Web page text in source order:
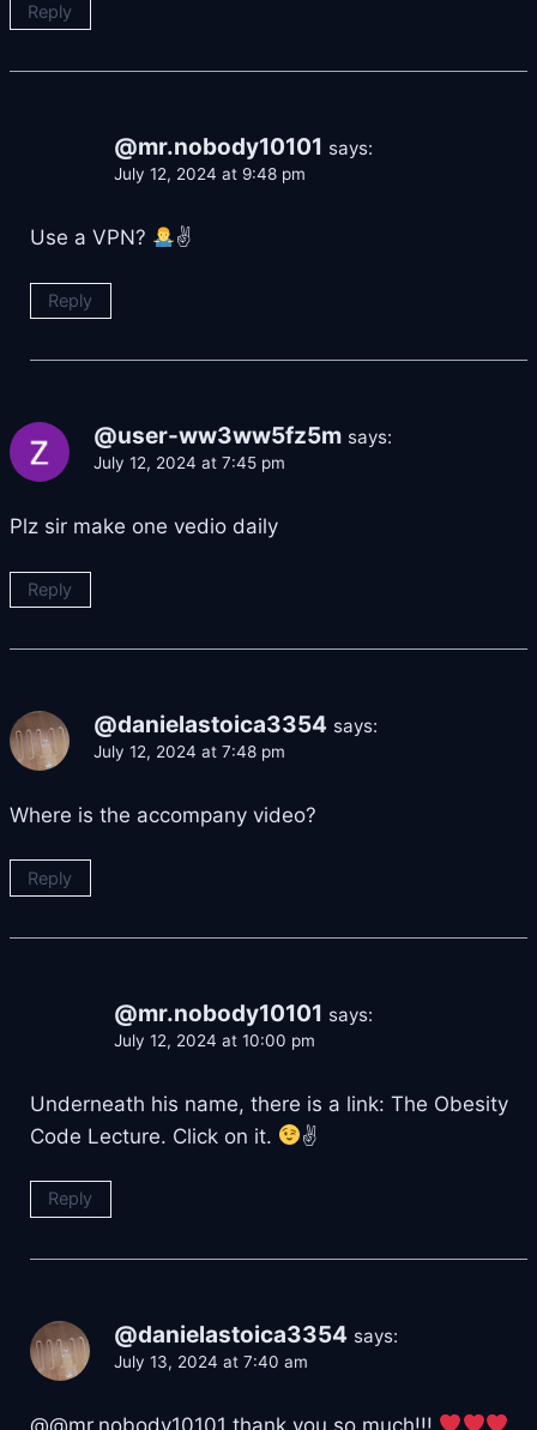
Reply
@mr.nobody10101 says:
July 12, 2024 at 9:48 pm
Use a VPN? ✌
Reply
@user-ww3ww5fz5m says:
July 12, 2024 at 7:45 pm
Plz sir make one vedio daily
Reply
@danielastoica3354 says:
July 12, 2024 at 7:48 pm
Where is the accompany video?
Reply
@mr.nobody10101 says:
July 12, 2024 at 10:00 pm
Underneath his name, there is a link: The Obesity
Code Lecture. Click on it.
✌
Reply
@danielastoica3354 says:
July 13, 2024 at 7:40 am
​@@mr.nobody10101 thank you so much!!!